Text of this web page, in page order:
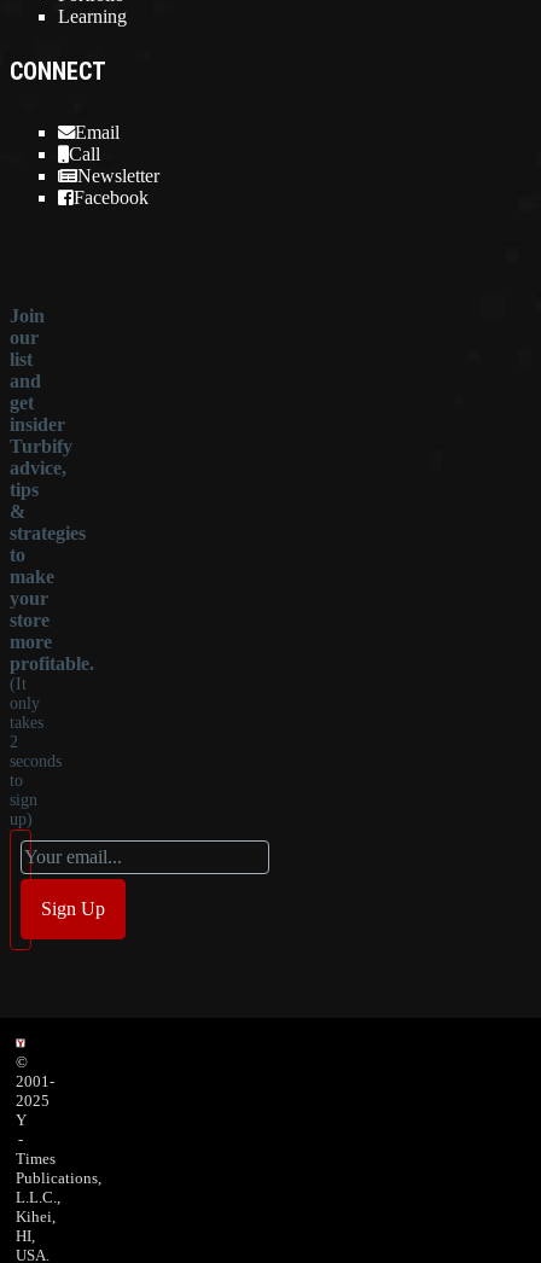
Learning
CONNECT
Email
Call
Newsletter
Facebook
Join
our
list
and
get
insider
Turbify
advice,
tips
&
strategies
to
make
your
store
more
profitable.
(It
only
takes
2
seconds
to
sign
up)
©
2001-
2025
Y
-
Times
Publications,
L.L.C.,
Kihei,
HI,
USA.